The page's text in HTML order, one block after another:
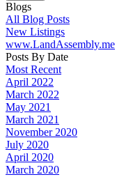
Blogs
All Blog Posts
New Listings
www.LandAssembly.me
Posts By Date
Most Recent
April 2022
March 2022
May 2021
March 2021
November 2020
July 2020
April 2020
March 2020